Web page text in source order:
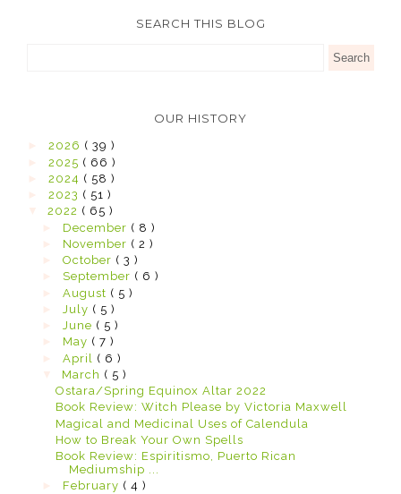
SEARCH THIS BLOG
OUR HISTORY
2026 ( 39 )
2025 ( 66 )
2024 ( 58 )
2023 ( 51 )
2022 ( 65 )
December ( 8 )
November ( 2 )
October ( 3 )
September ( 6 )
August ( 5 )
July ( 5 )
June ( 5 )
May ( 7 )
April ( 6 )
March ( 5 )
Ostara/Spring Equinox Altar 2022
Book Review: Witch Please by Victoria Maxwell
Magical and Medicinal Uses of Calendula
How to Break Your Own Spells
Book Review: Espiritismo, Puerto Rican
Mediumship ...
February ( 4 )